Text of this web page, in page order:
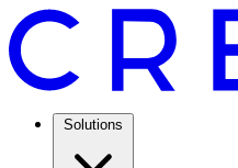
Solutions